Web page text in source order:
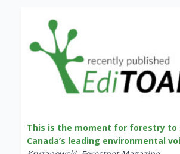
This is the moment for forestry to
Canada’s leading environmental